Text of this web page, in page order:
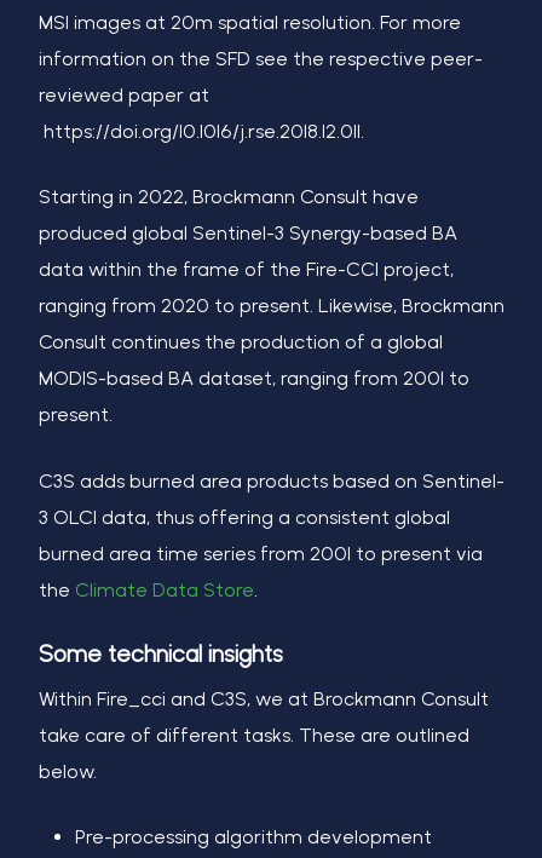
MSI images at 20m spatial resolution. For more
information on the SFD see the respective peer-
reviewed paper at
https://doi.org/10.1016/j.rse.2018.12.011.
Starting in 2022, Brockmann Consult have
produced global Sentinel-3 Synergy-based BA
data within the frame of the Fire-CCI project,
ranging from 2020 to present. Likewise, Brockmann
Consult continues the production of a global
MODIS-based BA dataset, ranging from 2001 to
present.
C3S adds burned area products based on Sentinel-
3 OLCI data, thus offering a consistent global
burned area time series from 2001 to present via
the Climate Data Store.
Some technical insights
Within Fire_cci and C3S, we at Brockmann Consult
take care of different tasks. These are outlined
below.
Pre-processing algorithm development